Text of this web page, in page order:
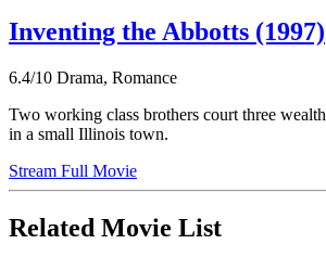
Inventing the Abbotts (1997)
6.4/10 Drama, Romance
Two working class brothers court three
in a small Illinois town.
Stream Full Movie
Related Movie List